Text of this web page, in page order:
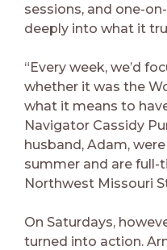
sessions, and one-
deeply into what it
“Every week, we’d
whether it was the
what it means to
Navigator Cassidy
husband, Adam,
summer and are
Northwest Missouri
On Saturdays,
turned into action.